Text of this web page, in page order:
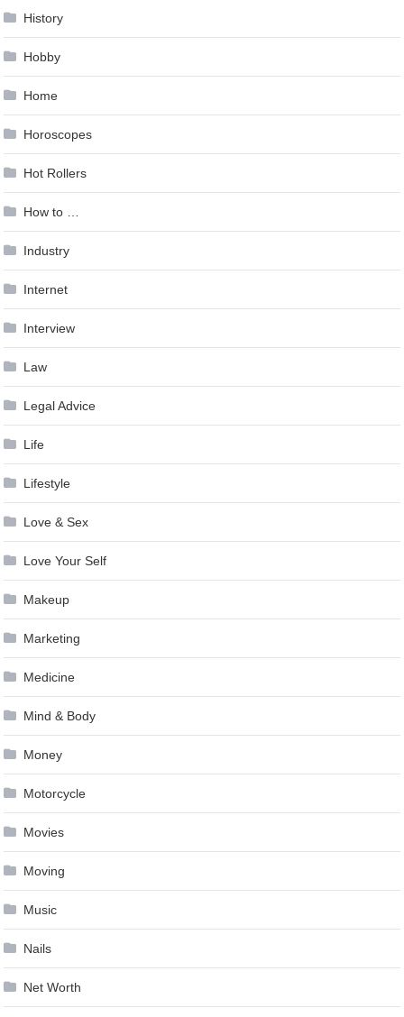
History
Hobby
Home
Horoscopes
Hot Rollers
How to …
Industry
Internet
Interview
Law
Legal Advice
Life
Lifestyle
Love & Sex
Love Your Self
Makeup
Marketing
Medicine
Mind & Body
Money
Motorcycle
Movies
Moving
Music
Nails
Net Worth